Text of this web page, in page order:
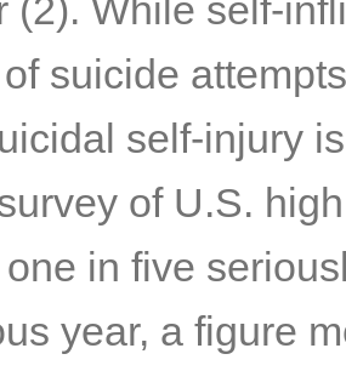
(2). While self-
suicide
self-injury
of U.S.
in five
year, a figure